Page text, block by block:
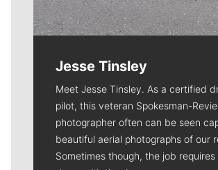
Jesse Tinsley
Meet Jesse Tinsley. As a certified
pilot, this veteran Spokesman-
photographer often can be seen
beautiful aerial photographs of our
Sometimes though, the job